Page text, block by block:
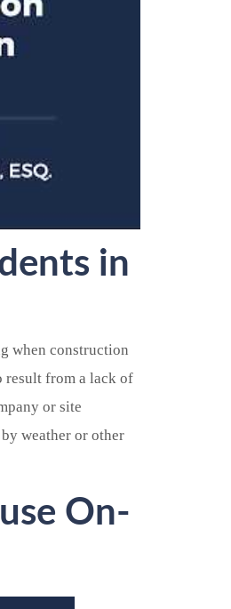
in
when construction
result from a lack of
or site
weather or other
On-